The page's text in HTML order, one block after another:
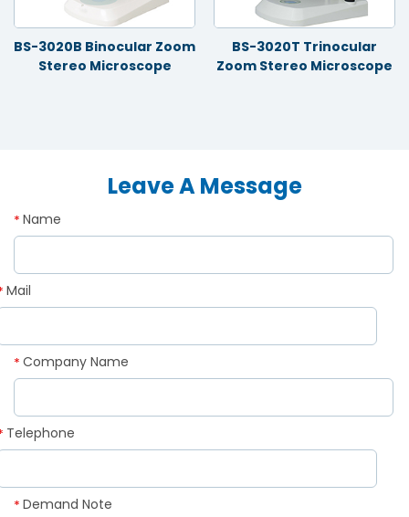
BS-3020B Binocular Zoom
Stereo Microscope
BS-3020T Trinocular
Zoom Stereo Microscope
Leave A Message
Name
*
Mail
Company Name
*
Telephone
Demand Note
*